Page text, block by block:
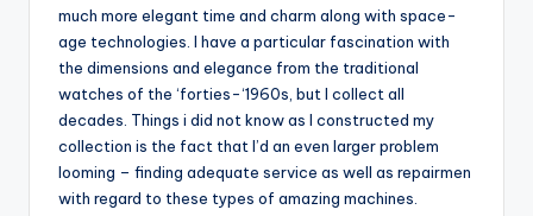
much more elegant time and charm along with space-
age technologies. I have a particular fascination with
the dimensions and elegance from the traditional
watches of the ‘forties-‘1960s, but I collect all
decades. Things i did not know as I constructed my
collection is the fact that I’d an even larger problem
looming – finding adequate service as well as repairmen
with regard to these types of amazing machines.